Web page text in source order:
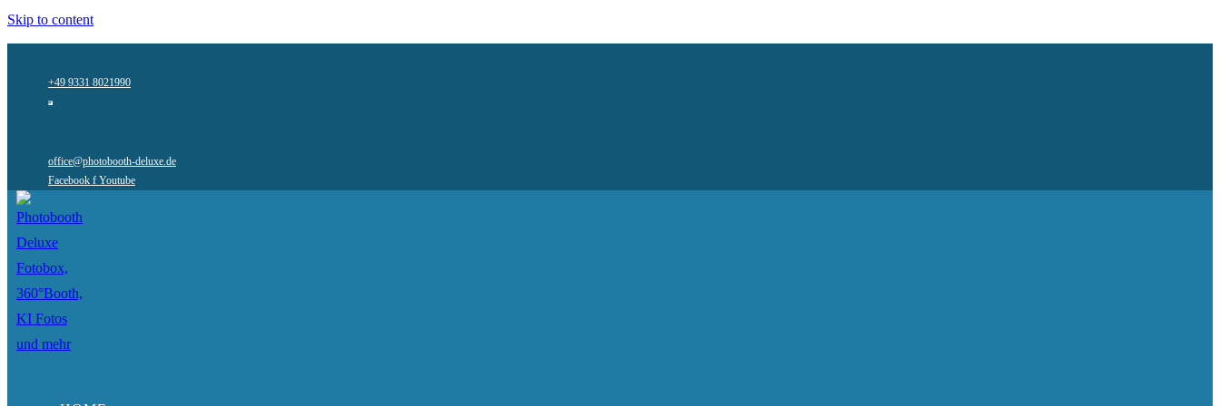
Skip to content
+49 9331 8021990
office@photobooth-deluxe.de
Facebook f Youtube